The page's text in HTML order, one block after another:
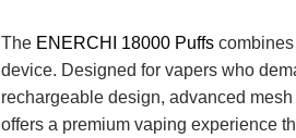
The ENERCHI 18000 Puffs
device. Designed for vapers who
rechargeable design, advanced
offers a premium vaping experience